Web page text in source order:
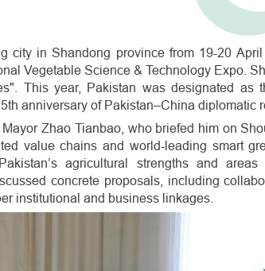
city in Shandong province from 19-20
Vegetable Science & Technology Expo.
This year, Pakistan was designated as
anniversary of Pakistan–China diplomatic
Zhao Tianbao, who briefed him on
value chains and world-leading smart
agricultural strengths and areas
concrete proposals, including
institutional and business linkages.